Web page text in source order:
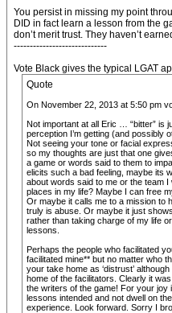
You persist in missing my point
DID in fact learn a lesson from the
don’t merit trust. They haven’t
-----------------------------
Vote Black gives the typical LGAT
Quote
On November 22, 2013 at 5:50 pm
Not important at all Eric … “bitter” is
perception I’m getting (and possibly
Not seeing your tone or facial
so my thoughts are just that one
a game or words said to them to
elicits such a bad feeling, maybe its
about words said to me or the team
places in my life? Maybe I can free
Or maybe it calls me to a mission to
truly is abuse. Or maybe it just
rather than taking charge of my life
lessons.
Perhaps the people who facilitated
facilitated mine** but no matter who
your take home as ‘distrust’
home of the facilitators. Clearly it
the writers of the game! For your joy
lessons intended and not dwell on
experience. Look forward. Sorry I